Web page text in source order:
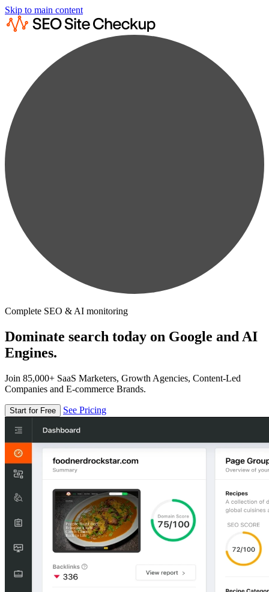
Skip to main content
Complete SEO & AI monitoring
Dominate search today on Google and AI
Engines.
Join 85,000+ SaaS Marketers, Growth Agencies, Content-Led
Companies and E-commerce Brands.
Start for Free See Pricing